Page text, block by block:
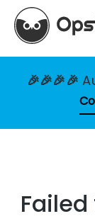
🎉🎉🎉🎉